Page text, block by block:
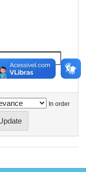
In order